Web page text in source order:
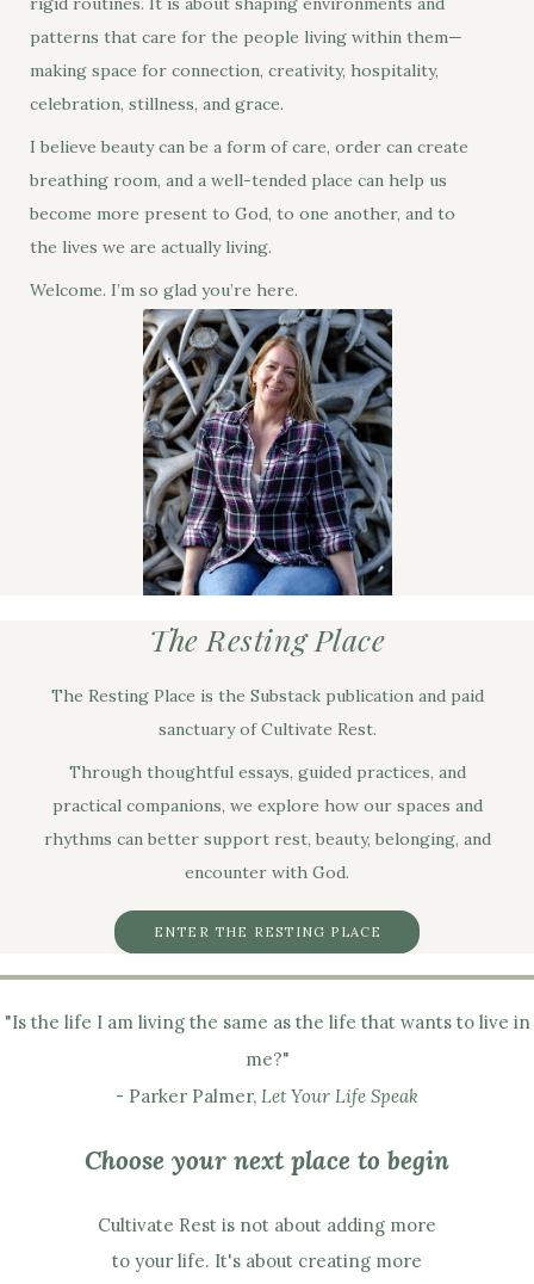
patterns that care for the people living within them—
making space for connection, creativity, hospitality,
celebration, stillness, and grace.
I believe beauty can be a form of care, order can create
breathing room, and a well-tended place can help us
become more present to God, to one another, and to
the lives we are actually living.
Welcome. I’m so glad you’re here.
The Resting Place
The Resting Place is the Substack publication and paid
sanctuary of Cultivate Rest.
Through thoughtful essays, guided practices, and
practical companions, we explore how our spaces and
rhythms can better support rest, beauty, belonging, and
encounter with God.
ENTER THE RESTING PLACE
"Is the life I am living the same as the life that wants to live in
me?"
- Parker Palmer, Let Your Life Speak
Choose your next place to begin
Cultivate Rest is not about adding more
to your life. It's about creating more